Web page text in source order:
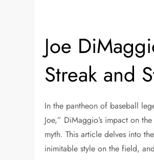
Joe
Streak and
In the pantheon of baseball
Joe,” DiMaggio’s impact on
myth. This article delves into
inimitable style on the field,